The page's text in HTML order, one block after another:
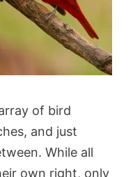
of bird
and just
While all
own right, only